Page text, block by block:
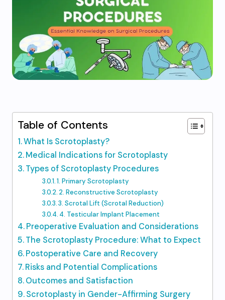
Table of Contents
What Is Scrotoplasty?
Medical Indications for Scrotoplasty
Types of Scrotoplasty Procedures
1. Primary Scrotoplasty
2. Reconstructive Scrotoplasty
3. Scrotal Lift (Scrotal Reduction)
4. Testicular Implant Placement
Preoperative Evaluation and Considerations
The Scrotoplasty Procedure: What to Expect
Postoperative Care and Recovery
Risks and Potential Complications
Outcomes and Satisfaction
Scrotoplasty in Gender-Affirming Surgery